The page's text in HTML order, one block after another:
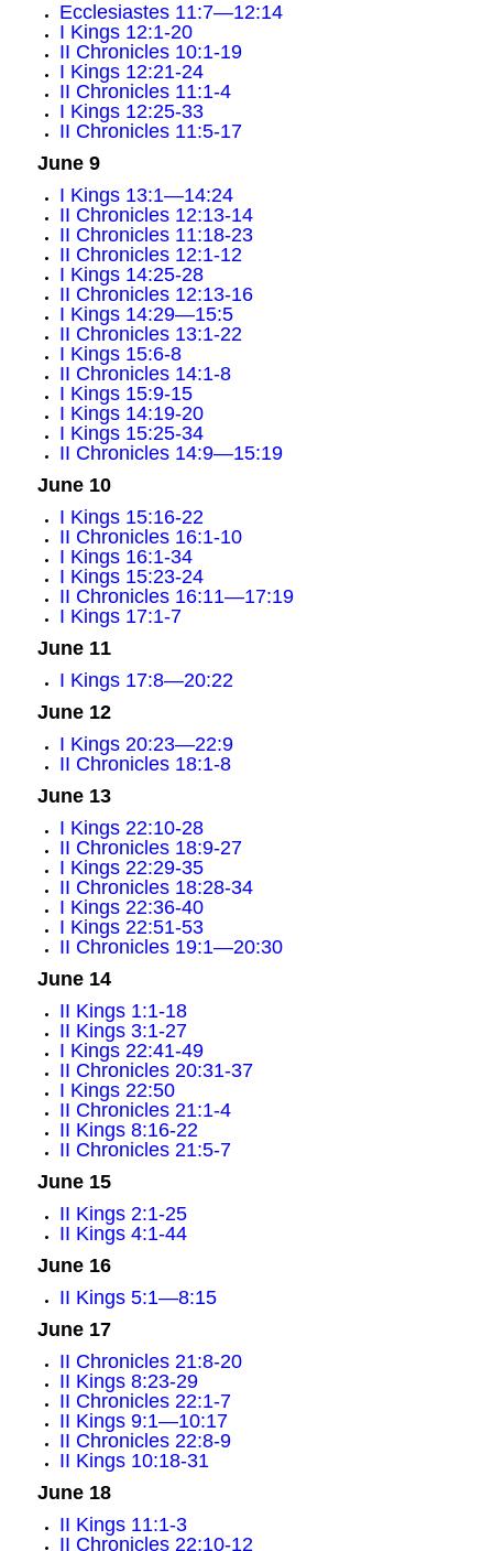
Ecclesiastes 11:7—12:14
I Kings 12:1-20
II Chronicles 10:1-19
I Kings 12:21-24
II Chronicles 11:1-4
I Kings 12:25-33
II Chronicles 11:5-17
June 9
I Kings 13:1—14:24
II Chronicles 12:13-14
II Chronicles 11:18-23
II Chronicles 12:1-12
I Kings 14:25-28
II Chronicles 12:13-16
I Kings 14:29—15:5
II Chronicles 13:1-22
I Kings 15:6-8
II Chronicles 14:1-8
I Kings 15:9-15
I Kings 14:19-20
I Kings 15:25-34
II Chronicles 14:9—15:19
June 10
I Kings 15:16-22
II Chronicles 16:1-10
I Kings 16:1-34
I Kings 15:23-24
II Chronicles 16:11—17:19
I Kings 17:1-7
June 11
I Kings 17:8—20:22
June 12
I Kings 20:23—22:9
II Chronicles 18:1-8
June 13
I Kings 22:10-28
II Chronicles 18:9-27
I Kings 22:29-35
II Chronicles 18:28-34
I Kings 22:36-40
I Kings 22:51-53
II Chronicles 19:1—20:30
June 14
II Kings 1:1-18
II Kings 3:1-27
I Kings 22:41-49
II Chronicles 20:31-37
I Kings 22:50
II Chronicles 21:1-4
II Kings 8:16-22
II Chronicles 21:5-7
June 15
II Kings 2:1-25
II Kings 4:1-44
June 16
II Kings 5:1—8:15
June 17
II Chronicles 21:8-20
II Kings 8:23-29
II Chronicles 22:1-7
II Kings 9:1—10:17
II Chronicles 22:8-9
II Kings 10:18-31
June 18
II Kings 11:1-3
II Chronicles 22:10-12